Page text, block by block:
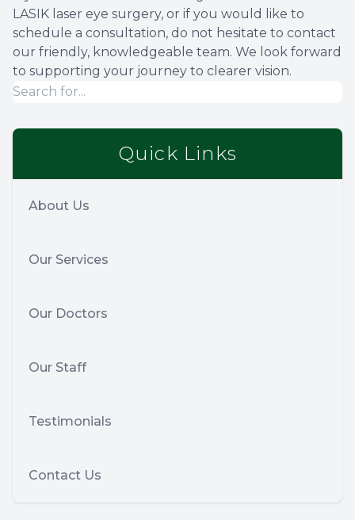
LASIK laser eye surgery, or if you would like to
schedule a consultation, do not hesitate to contact
our friendly, knowledgeable team. We look forward
to supporting your journey to clearer vision.
Quick Links
About Us
Our Services
Our Doctors
Our Staff
Testimonials
Contact Us